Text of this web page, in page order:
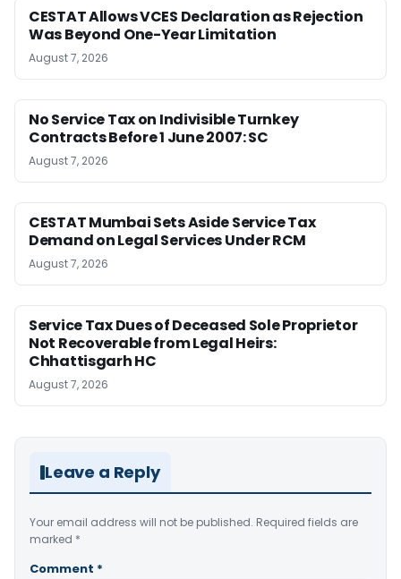
CESTAT Allows VCES Declaration as Rejection
Was Beyond One-Year Limitation
August 7, 2026
No Service Tax on Indivisible Turnkey
Contracts Before 1 June 2007: SC
August 7, 2026
CESTAT Mumbai Sets Aside Service Tax
Demand on Legal Services Under RCM
August 7, 2026
Service Tax Dues of Deceased Sole Proprietor
Not Recoverable from Legal Heirs:
Chhattisgarh HC
August 7, 2026
Leave a Reply
Your email address will not be published. Required fields are
marked *
Comment *